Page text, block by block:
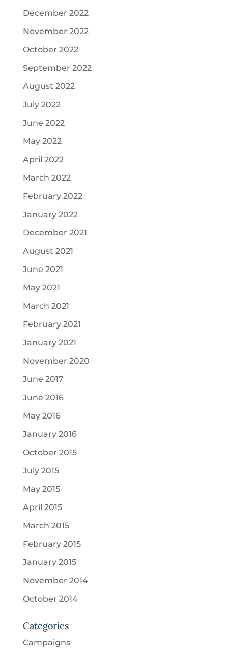
December 2022
November 2022
October 2022
September 2022
August 2022
July 2022
June 2022
May 2022
April 2022
March 2022
February 2022
January 2022
December 2021
August 2021
June 2021
May 2021
March 2021
February 2021
January 2021
November 2020
June 2017
June 2016
May 2016
January 2016
October 2015
July 2015
May 2015
April 2015
March 2015
February 2015
January 2015
November 2014
October 2014
Categories
Campaigns